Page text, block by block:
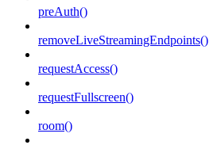
preAuth()
removeLiveStreamingEndpoints()
requestAccess()
requestFullscreen()
room()